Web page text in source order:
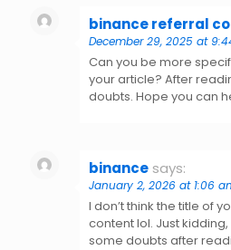
binance referral
December 29, 2025 at
Can you be more
your article? After
doubts. Hope you can
binance says:
January 2, 2026 at 1:06
I don’t think the title of
content lol. Just
some doubts after